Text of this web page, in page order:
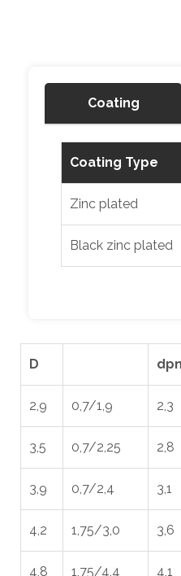
Coating
Coating Type
Zinc plated
Black zinc plated
D
2,9 0,7/1,9 2,3
3,5 0,7/2,25 2,8
3,9 0,7/2,4 3,1
4,2 1,75/3,0 3,6
4,8 1,75/4,4 4,1